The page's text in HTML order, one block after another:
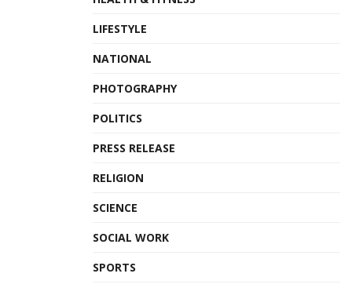
LIFESTYLE
NATIONAL
PHOTOGRAPHY
POLITICS
PRESS RELEASE
RELIGION
SCIENCE
SOCIAL WORK
SPORTS